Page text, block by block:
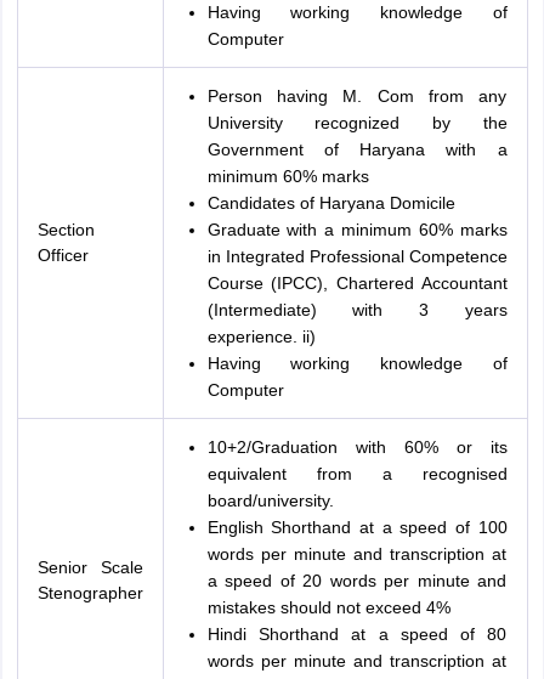
Having working knowledge of
Computer
Section
Officer
Person having M. Com from any
University recognized by the
Government of Haryana with a
minimum 60% marks
Candidates of Haryana Domicile
Graduate with a minimum 60% marks
in Integrated Professional Competence
Course (IPCC), Chartered Accountant
(Intermediate) with 3 years
experience. ii)
Having working knowledge of
Computer
Senior Scale
Stenographer
10+2/Graduation with 60% or its
equivalent from a recognised
board/university.
English Shorthand at a speed of 100
words per minute and transcription at
a speed of 20 words per minute and
mistakes should not exceed 4%
Hindi Shorthand at a speed of 80
words per minute and transcription at